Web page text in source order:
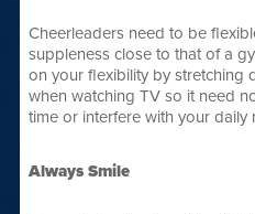
Cheerleaders need to be
suppleness close to that of a
on your flexibility by stretching
when watching TV so it need
time or interfere with your daily
Always Smile